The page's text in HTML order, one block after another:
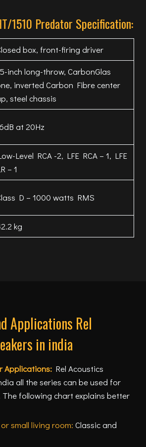
1510 Predator Specification:
box, front-firing driver
inch long-throw, CarbonGlas
inverted Carbon Fibre center
steel chassis
at 20Hz
Level RCA -2, LFE RCA – 1, LFE
– 1
D – 1000 watts RMS
kg
Applications Rel
in india
Applications: Rel Acoustics
all the series can be used for
The following chart explains better
small living room: Classic and